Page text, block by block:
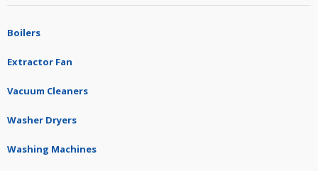
Boilers
Extractor Fan
Vacuum Cleaners
Washer Dryers
Washing Machines